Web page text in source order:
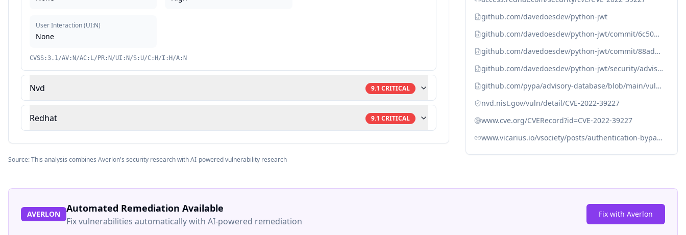
User Interaction(UI:N)
None
CVSS:3.1/AV:N/AC:L/PR:N/UI:N/S:U/C:H/I:H/A:N
Nvd 9.1 CRITICAL
Redhat 9.1 CRITICAL
Source: This analysis combines Averlon's security research with AI-powered vulnerability research
github.com/davedoesdev/python-jwt
github.com/davedoesdev/python-jwt/commit/6c5075469847b9e8b6e5336077d989d77a4d2bf1
github.com/davedoesdev/python-jwt/commit/88ad9e67c53aa5f7c43ec4aa52ed34b7930068c9
github.com/davedoesdev/python-jwt/security/advisories/GHSA-5p8v-58qm-c7fp
github.com/pypa/advisory-database/blob/main/vulns/python-jwt/PYSEC-2022-259.yaml
nvd.nist.gov/vuln/detail/CVE-2022-39227
www.cve.org/CVERecord?id=CVE-2022-39227
www.vicarius.io/vsociety/posts/authentication-bypass-in-python-jwt
AVERLON Automated Remediation Available
Fix vulnerabilities automatically with AI-powered remediation
Fix with Averlon